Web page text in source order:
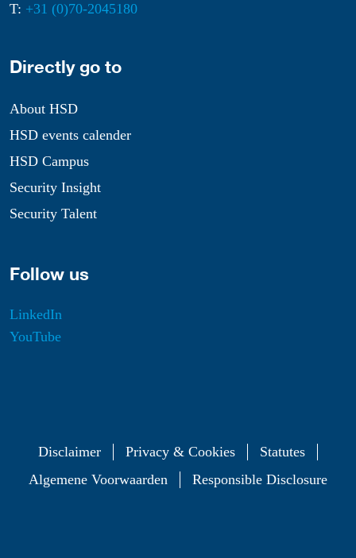
T: +31 (0)70-2045180
Directly go to
About HSD
HSD events calender
HSD Campus
Security Insight
Security Talent
Follow us
LinkedIn
YouTube
Disclaimer Privacy & Cookies
Statutes
Algemene Voorwaarden
Responsible Disclosure